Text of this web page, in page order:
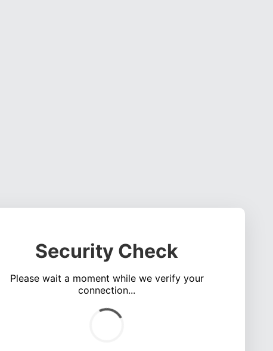
Security Check
Please wait a moment while we verify your
connection...